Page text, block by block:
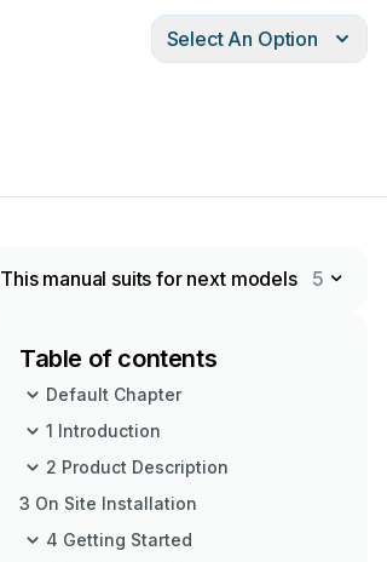
Select An Option
This manual suits for next models 5
Table of contents
Default Chapter
1 Introduction
2 Product Description
3 On Site Installation
4 Getting Started